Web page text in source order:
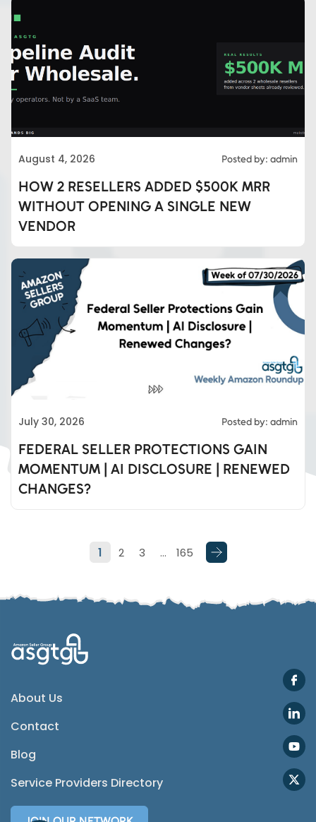
August 4, 2026 Posted by: admin
HOW 2 RESELLERS ADDED $500K MRR
WITHOUT OPENING A SINGLE NEW
VENDOR
July 30, 2026 Posted by: admin
FEDERAL SELLER PROTECTIONS GAIN
MOMENTUM | AI DISCLOSURE | RENEWED
CHANGES?
1 2 3 … 165
About Us
Contact
Blog
Service Providers Directory
Eds Services
Eds Linked In
Whatsapp
Email
Instagram
Twitter
Phone